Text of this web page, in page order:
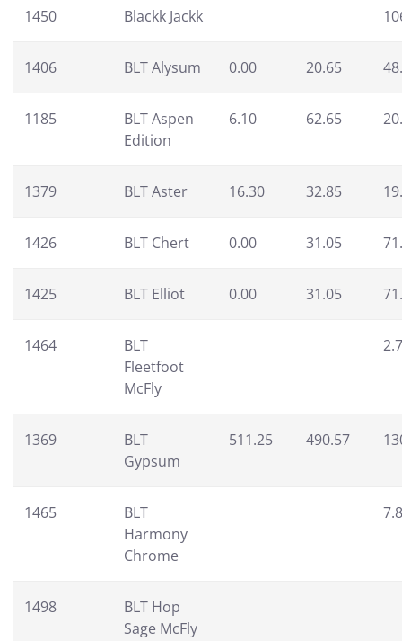
1450 Blackk Jackk
1406 BLT Alysum 0.00 20.65
1185
BLT Aspen
Edition
6.10 62.65
1379 BLT Aster 16.30 32.85
1426 BLT Chert 0.00 31.05
1425 BLT Elliot 0.00 31.05
1464
BLT
Fleetfoot
McFly
1369
BLT
Gypsum
511.25 490.57
1465
BLT
Harmony
Chrome
1498
BLT Hop
Sage McFly